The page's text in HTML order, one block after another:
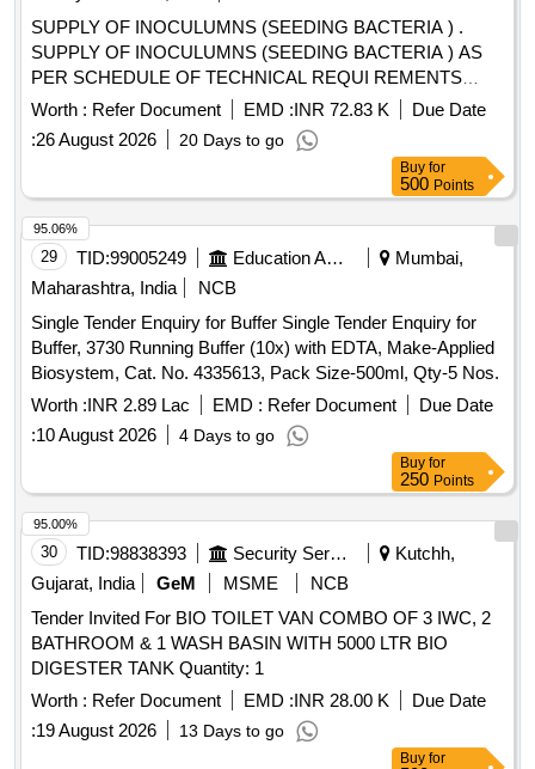
SUPPLY OF INOCULUMNS (SEEDING BACTERIA ) .
SUPPLY OF INOCULUMNS (SEEDING BACTERIA ) AS
PER SCHEDULE OF TECHNICAL REQUI REMENTS
FOR GENERATION & SUPPLY OF INOCULUM
(SEEDING BACTERIA) TO BE USED IN IR-DRDO BIO
TOILETS CONFORMING TO RDSO SPECIFICATION NO.
RDSO/2013/ CG- 12 (OR LATEST REVISION/AMEND
MENT). Supplier should be in possession with valid
licence/certificate from DRL/TEZPUR and Quantity pr
oduction system certificate of approval from DRL/TEZPUR
or as per latest guideline of IR CAMTECH- Gw alior. The
details to be mentioned on supply container as per drawing
No. CG-18121 Alt. Nil. Maximum three month supply can be
done at a time or as per schedule intimated. Container
capacity will be 35 li tres each. The loading and unloading will
be in the scope of supplier. specn: RDSO/2013/ CG- 12 (OR
LA TEST REVISION/AMENDMENT). [ Warranty Period: 3
Months after the date of delivery ] [Quantity Tolerance (+/-): 5
%age , Item Category : Normal , Total PO value variation
Worth : Refer Document EMD :INR 72.83 K
Due Date
:26 August 2026 20 Days to go
Buy for
500 Points
29 TID:99005249 Education And Research Institute
Mumbai,
Maharashtra, India
NCB
Single Tender Enquiry for Buffer Single Tender Enquiry for
Buffer, 3730 Running Buffer (10x) with EDTA, Make-Applied
Biosystem, Cat. No. 4335613, Pack Size-500ml, Qty-5 Nos.
Worth :INR 2.89 Lac EMD : Refer Document
Due Date
:10 August 2026 4 Days to go
95.06%
Buy for
250 Points
30 TID:98838393 Security Services
Kutchh,
Gujarat, India
GeM MSME
NCB
Tender Invited For BIO TOILET VAN COMBO OF 3 IWC, 2
BATHROOM & 1 WASH BASIN WITH 5000 LTR BIO
DIGESTER TANK Quantity: 1
Worth : Refer Document EMD :INR 28.00 K
Due Date
:19 August 2026 13 Days to go
95.00%
Buy for